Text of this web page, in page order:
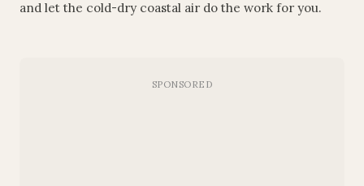
and let the cold-dry coastal air do the work for you.